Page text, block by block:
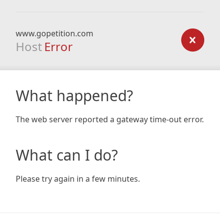
www.gopetition.com
Host Error
What happened?
The web server reported a gateway time-out error.
What can I do?
Please try again in a few minutes.